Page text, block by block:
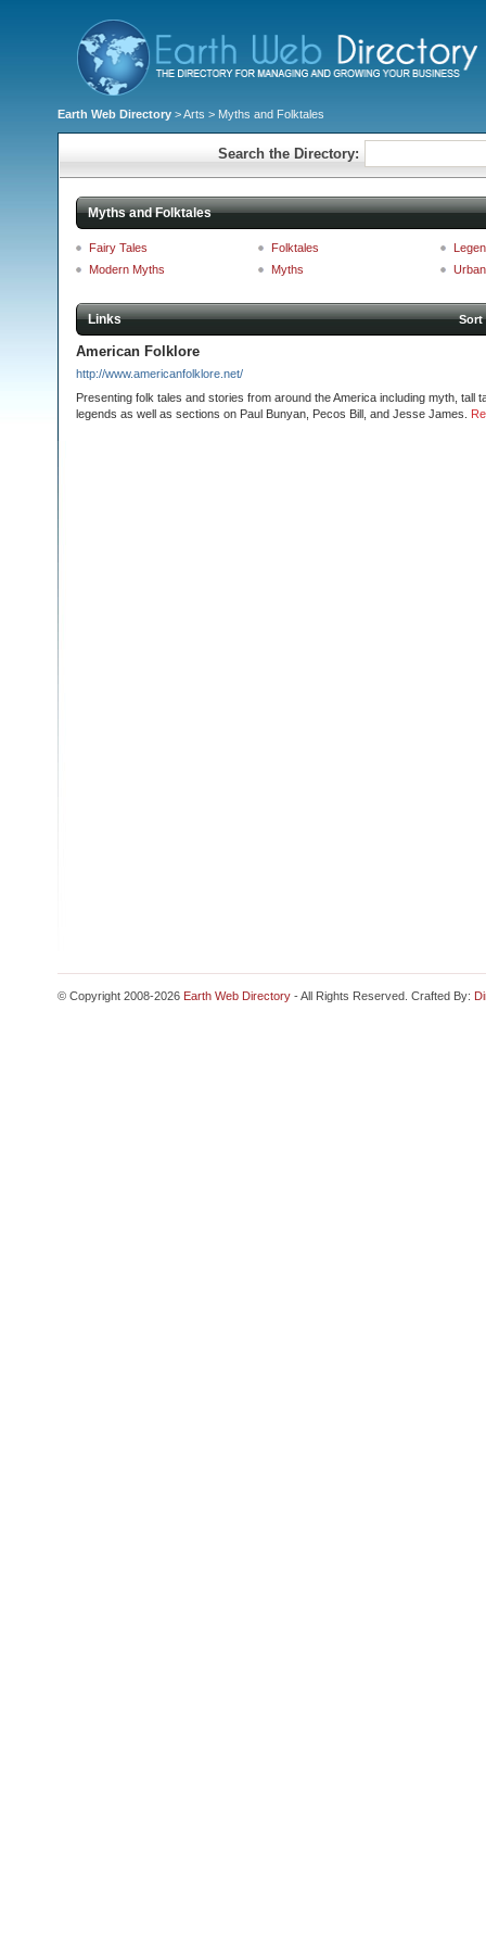
Earth Web Directory >Arts > Myths and Folktales
Search the Directory:
Myths and Folktales
Fairy Tales Folktales
Modern Myths
Myths
Links
American Folklore
http://www.americanfolklore.net/
Presenting folk tales and stories from around the America including myth, tall
legends as well as sections on Paul Bunyan, Pecos Bill, and Jesse James.
© Copyright 2008-2026 Earth Web Directory - All Rights Reserved. Crafted By: